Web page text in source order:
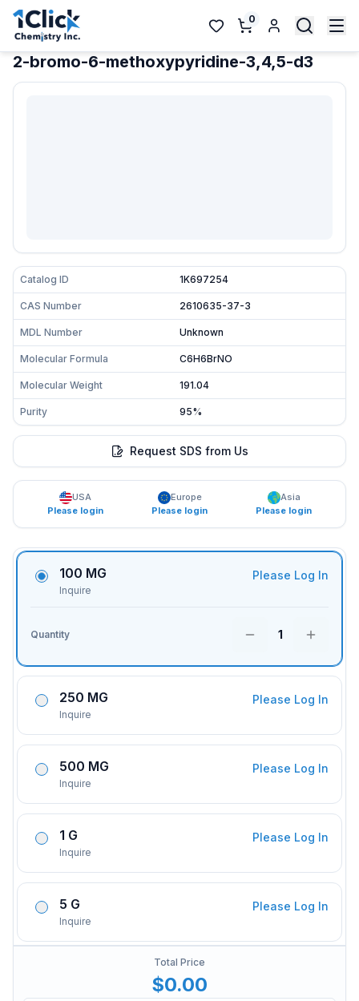
0
2-bromo-6-methoxypyridine-3,4,5-d3
Catalog ID 1K697254
CAS Number 2610635-37-3
MDL Number Unknown
Molecular Formula C6H6BrNO
Molecular Weight 191.04
Purity 95%
Request SDS from Us
USA
Please login
Europe
Please login
Asia
Please login
100 MG
Inquire
Please Log In
Quantity 1
250 MG
Inquire
Please Log In
500 MG
Inquire
Please Log In
1 G
Inquire
Please Log In
5 G
Inquire
Please Log In
Total Price
$0.00